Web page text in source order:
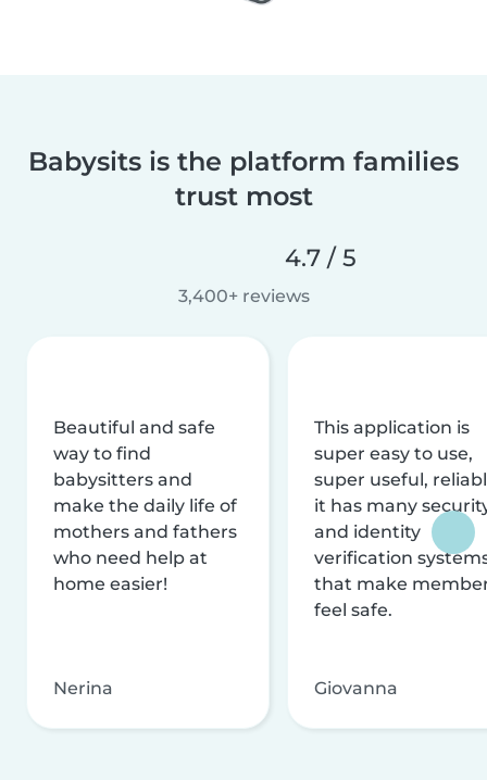
Babysits is the platform families
trust most
4.7 / 5
3,400+ reviews
Beautiful and safe
way to find
babysitters and
make the daily life of
mothers and fathers
who need help at
home easier!
Nerina
This application is
super easy to use,
super useful,
it has many
and identity
verification
that make
feel safe.
Giovanna